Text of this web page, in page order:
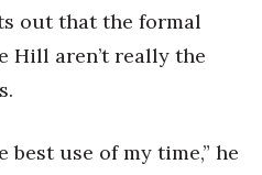
out that the formal
Hill aren’t really the
best use of my time,” he